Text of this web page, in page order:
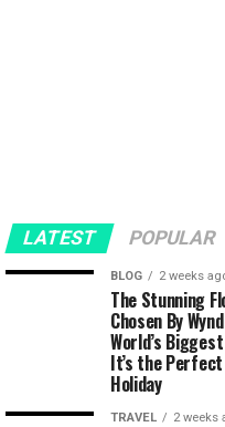
LATEST POPULAR
BLOG 2 weeks
The Stunning
Chosen By
World’s
It’s the Perfect
Holiday
TRAVEL 2 weeks